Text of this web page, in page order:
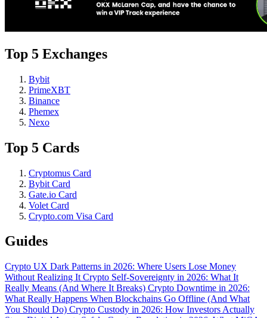
Top 5 Exchanges
Bybit
PrimeXBT
Binance
Phemex
Nexo
Top 5 Cards
Cryptomus Card
Bybit Card
Gate.io Card
Volet Card
Crypto.com Visa Card
Guides
Crypto UX Dark Patterns in 2026: Where Users Lose Money
Without Realizing It Crypto Self-Sovereignty in 2026: What It
Really Means (And Where It Breaks) Crypto Downtime in 2026:
What Really Happens When Blockchains Go Offline (And What
You Should Do) Crypto Custody in 2026: How Investors Actually